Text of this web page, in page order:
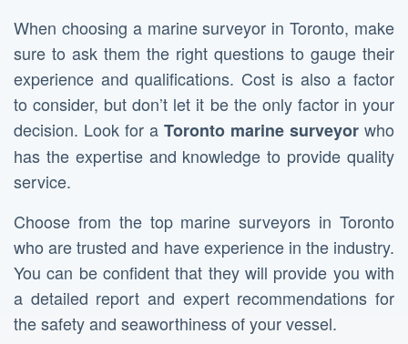
When choosing a marine surveyor in Toronto, make
sure to ask them the right questions to gauge their
experience and qualifications. Cost is also a factor
to consider, but don’t let it be the only factor in your
decision. Look for a Toronto marine surveyor who
has the expertise and knowledge to provide quality
service.
Choose from the top marine surveyors in Toronto
who are trusted and have experience in the industry.
You can be confident that they will provide you with
a detailed report and expert recommendations for
the safety and seaworthiness of your vessel.